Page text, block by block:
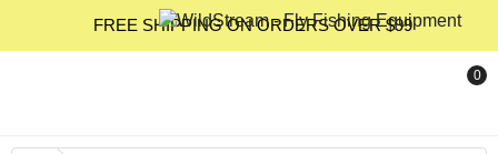
FREE SHIPPING ON ORDERS OVER $99
0